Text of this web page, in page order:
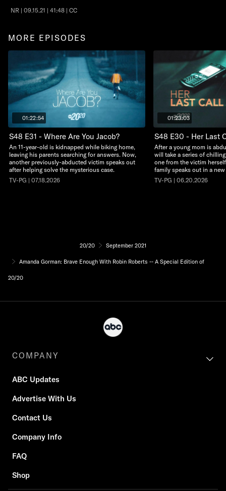
NR | 09.15.21 | 41:48 | CC
MORE EPISODES
01:22:54
S48 E31 - Where Are You Jacob?
An 11-year-old is kidnapped while biking home,
leaving his parents searching for answers. Now,
another previously-abducted victim speaks out
after helping solve the mysterious case.
TV-PG | 07.18.2026
01:23:03
S48 E30 - Her Last
After a young mom is
will take a series of
one from the victim
family speaks out in a
TV-PG | 06.20.2026
20/20 September 2021
Amanda Gorman: Brave Enough With Robin Roberts -- A Special Edition of
20/20
COMPANY
ABC Updates
Advertise With Us
Contact Us
Company Info
FAQ
Shop